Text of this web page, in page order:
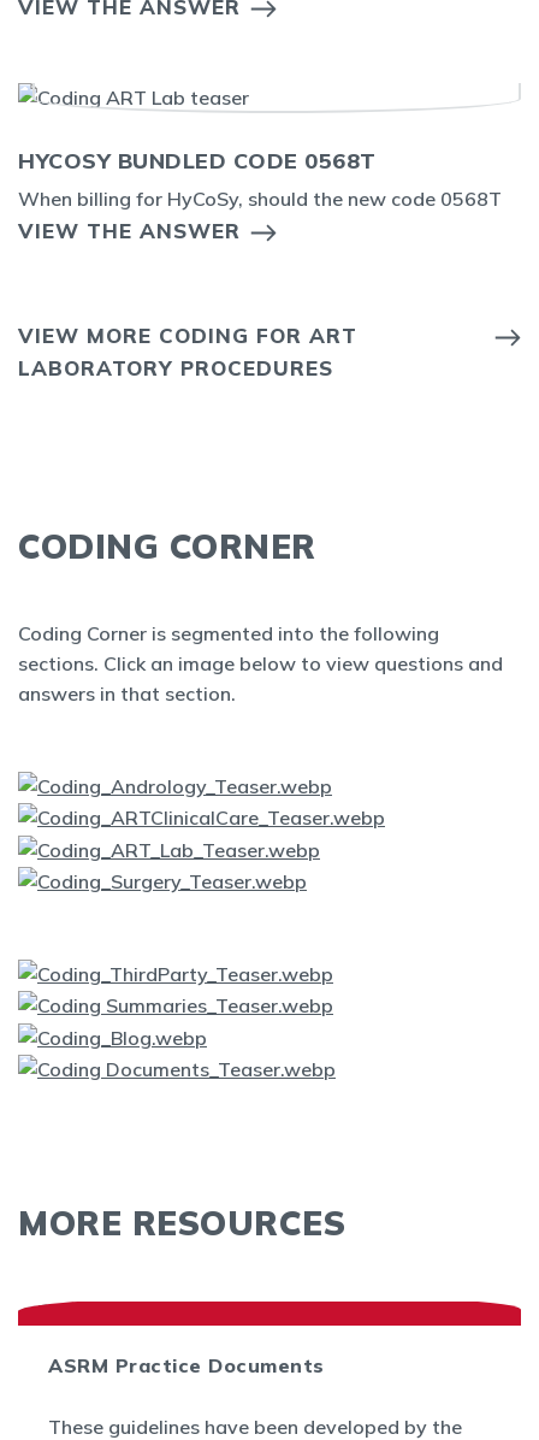
VIEW THE ANSWER
HYCOSY BUNDLED CODE 0568T
When billing for HyCoSy, should the new code 0568T
VIEW THE ANSWER
VIEW MORE CODING FOR ART
LABORATORY PROCEDURES
CODING CORNER
Coding Corner is segmented into the following
sections. Click an image below to view questions and
answers in that section.
MORE RESOURCES
ASRM Practice Documents
These guidelines have been developed by the